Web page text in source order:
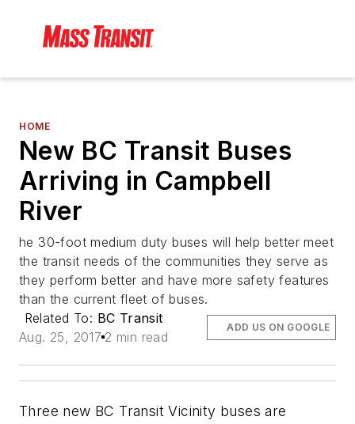
HOME
New BC Transit Buses
Arriving in Campbell
River
he 30-foot medium duty buses will help better meet
the transit needs of the communities they serve as
they perform better and have more safety features
than the current fleet of buses.
Related To: BC Transit
Aug. 25, 2017 2 min read
ADD US ON GOOGLE
Three new BC Transit Vicinity buses are